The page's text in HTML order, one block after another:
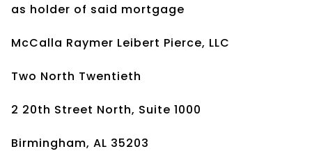
as holder of said mortgage
McCalla Raymer Leibert Pierce, LLC
Two North Twentieth
2 20th Street North, Suite 1000
Birmingham, AL 35203